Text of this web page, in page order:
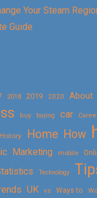
Your Steam
Guide
2018 2019 2020 About
buy buying car
History Home How
Marketing mobile
Technology
UK vs Ways to